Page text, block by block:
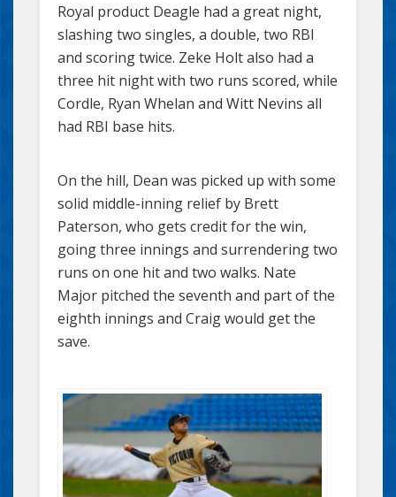
Royal product Deagle had a great night,
slashing two singles, a double, two RBI
and scoring twice. Zeke Holt also had a
three hit night with two runs scored, while
Cordle, Ryan Whelan and Witt Nevins all
had RBI base hits.
On the hill, Dean was picked up with some
solid middle-inning relief by Brett
Paterson, who gets credit for the win,
going three innings and surrendering two
runs on one hit and two walks. Nate
Major pitched the seventh and part of the
eighth innings and Craig would get the
save.